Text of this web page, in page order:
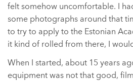
felt somehow uncomfortable. I
some photographs around that
to try to apply to the Estonian
it kind of rolled from there, I
When I started, about 15 years
equipment was not that good,